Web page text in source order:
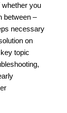
whether you
between –
necessary
on
topic